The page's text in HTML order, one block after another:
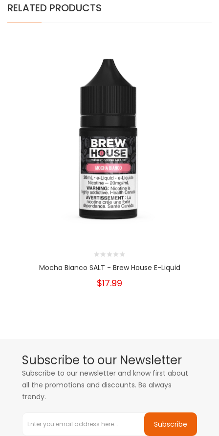
RELATED PRODUCTS
Mocha Bianco SALT - Brew House E-Liquid
$17.99
Subscribe to our Newsletter
Subscribe to our newsletter and know first about
all the promotions and discounts. Be always
trendy.
Subscribe